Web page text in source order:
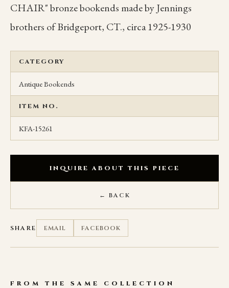
CHAIR" bronze bookends made by Jennings
brothers of Bridgeport, CT., circa 1925-1930
CATEGORY
Antique Bookends
ITEM NO.
KFA-15261
INQUIRE ABOUT THIS PIECE
← BACK
SHARE EMAIL FACEBOOK
FROM THE SAME COLLECTION